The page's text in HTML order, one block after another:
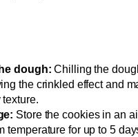
dough: Chilling the
the crinkled effect and
Store the cookies in an
temperature for up to 5